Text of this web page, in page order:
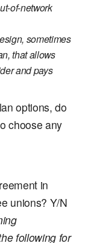
of-network
sometimes
that allows
and pays
options, do
choose any
in
unions? Y/N
following for